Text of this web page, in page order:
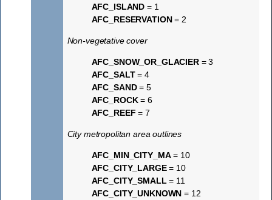
AFC_ISLAND = 1
AFC_RESERVATION= 2
Non-vegetative cover
AFC_SNOW_OR_GLACIER= 3
AFC_SALT= 4
AFC_SAND= 5
AFC_ROCK= 6
AFC_REEF = 7
City metropolitan area outlines
AFC_MIN_CITY_MA= 10
AFC_CITY_LARGE= 10
AFC_CITY_SMALL = 11
AFC_CITY_UNKNOWN = 12